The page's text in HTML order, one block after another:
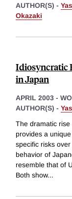
AUTHOR(S) -
Okazaki
Idiosyncratic
in Japan
APRIL 2003 -
AUTHOR(S) -
The dramatic
provides a
specific risks
behavior of
resemble that of
Both show...